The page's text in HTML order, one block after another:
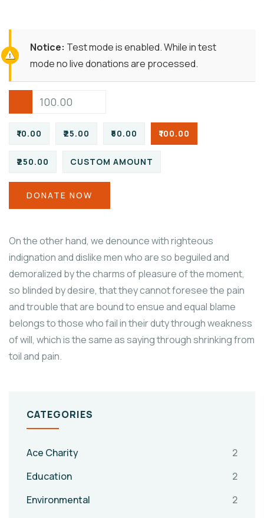
Notice: Test mode is enabled. While in test
mode no live donations are processed.
₹10.00 ₹25.00 ₹50.00 ₹100.00
₹250.00 CUSTOM AMOUNT
DONATE NOW
On the other hand, we denounce with righteous
indignation and dislike men who are so beguiled and
demoralized by the charms of pleasure of the moment,
so blinded by desire, that they cannot foresee the pain
and trouble that are bound to ensue and equal blame
belongs to those who fail in their duty through weakness
of will, which is the same as saying through shrinking from
toil and pain.
CATEGORIES
Ace Charity
2
Education
2
Environmental
2